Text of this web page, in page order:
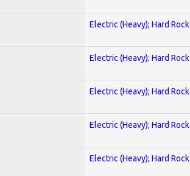
Electric (Heavy); Hard Rock
Electric (Heavy); Hard Rock
Electric (Heavy); Hard Rock
Electric (Heavy); Hard Rock
Electric (Heavy); Hard Rock